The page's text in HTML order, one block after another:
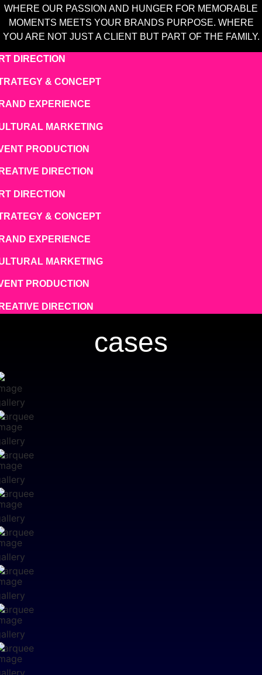
WHERE OUR PASSION AND HUNGER FOR MEMORABLE
MOMENTS MEETS YOUR BRANDS PURPOSE. WHERE
YOU ARE NOT JUST A CLIENT BUT PART OF THE FAMILY.
DIRECTION
& CONCEPT
EXPERIENCE
MARKETING
PRODUCTION
DIRECTION
DIRECTION
& CONCEPT
EXPERIENCE
MARKETING
PRODUCTION
DIRECTION
cases